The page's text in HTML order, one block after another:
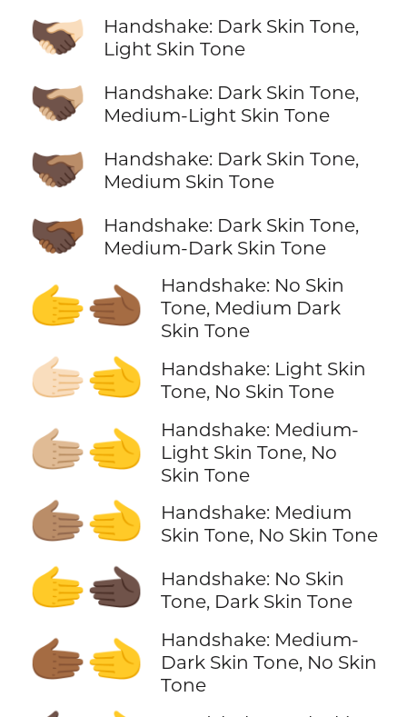
🫱🏿‍🫲🏻
Handshake: Dark Skin Tone,
Light Skin Tone
🫱🏿‍🫲🏼
Handshake: Dark Skin Tone,
Medium-Light Skin Tone
🫱🏿‍🫲🏽
Handshake: Dark Skin Tone,
Medium Skin Tone
🫱🏿‍🫲🏾
Handshake: Dark Skin Tone,
Medium-Dark Skin Tone
🫱‍🫲🏾
Handshake: No Skin
Tone, Medium Dark
Skin Tone
🫱🏻‍🫲
Handshake: Light Skin
Tone, No Skin Tone
🫱🏼‍🫲
Handshake: Medium-
Light Skin Tone, No
Skin Tone
🫱🏽‍🫲
Handshake: Medium
Skin Tone, No Skin Tone
🫱‍🫲🏿
Handshake: No Skin
Tone, Dark Skin Tone
🫱🏾‍🫲
Handshake: Medium-
Dark Skin Tone, No Skin
Tone